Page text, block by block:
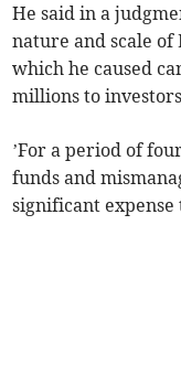
He said in a
nature and scale of
which he caused
millions to
’For a period of
funds and
significant expense